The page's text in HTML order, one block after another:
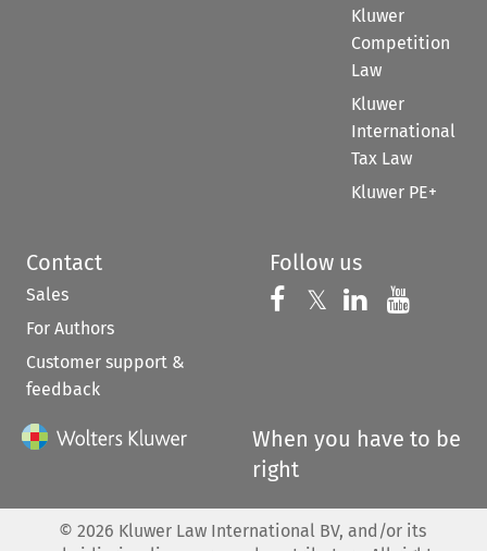
Kluwer
Competition
Law
Kluwer
International
Tax Law
Kluwer PE+
Contact
Sales
For Authors
Customer support &
feedback
Follow us
Follow us on
𝕏 Follow us on
Follow us
When you have to be
right
© 2026 Kluwer Law International BV, and/or its